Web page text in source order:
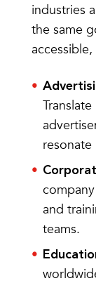
industries
the same
resonate
and
teams.